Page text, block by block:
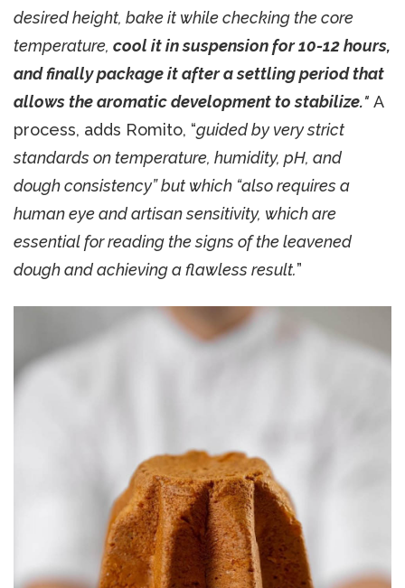
desired height, bake it while checking the core
temperature, cool it in suspension for 10-12 hours,
and finally package it after a settling period that
allows the aromatic development to stabilize." A
process, adds Romito, “guided by very strict
standards on temperature, humidity, pH, and
dough consistency” but which “also requires a
human eye and artisan sensitivity, which are
essential for reading the signs of the leavened
dough and achieving a flawless result.”